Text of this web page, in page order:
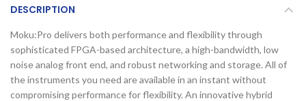
DESCRIPTION
Moku:Pro delivers both performance and flexibility through
sophisticated FPGA-based architecture, a high-bandwidth, low
noise analog front end, and robust networking and storage. All of
the instruments you need are available in an instant without
compromising performance for flexibility. An innovative hybrid